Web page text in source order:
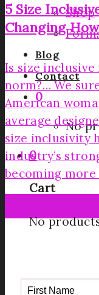
Shop
Blog
Contact
0
No
0
Cart
No
5 Size
Changing
Is size
norm?… We
American
average
size inclusivity
industry’s
becoming more